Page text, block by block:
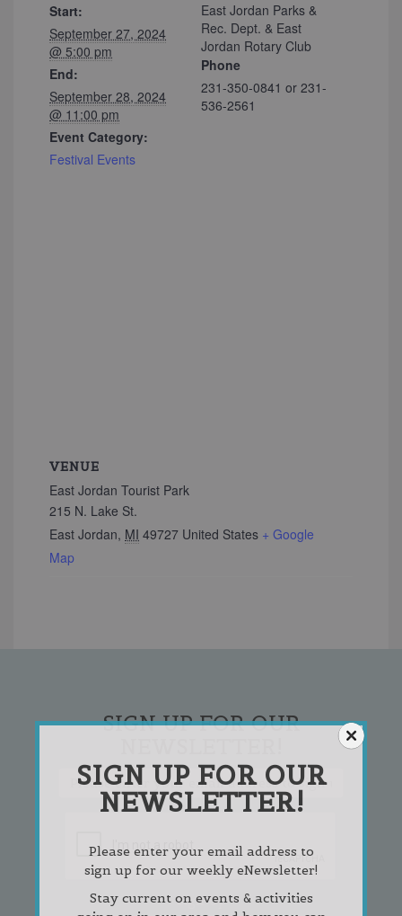
Start:
September 27, 2024
@ 5:00 pm
End:
September 28, 2024
@ 11:00 pm
Event Category:
Festival Events
East Jordan Parks &
Rec. Dept. & East
Jordan Rotary Club
Phone
231-350-0841 or 231-
536-2561
VENUE
East Jordan Tourist Park
215 N. Lake St.
East Jordan, MI 49727 United States + Google
Map
SIGN UP FOR OUR
SIGN UP FOR OUR
NEWSLETTER!
Please enter your email address to
sign up for our weekly eNewsletter!
Stay current on events & activities